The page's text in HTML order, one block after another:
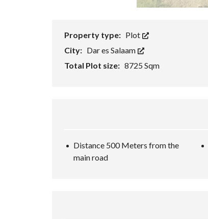
Property type: Plot
City: Dar es Salaam
Total Plot size: 8725 Sqm
Distance 500 Meters from the
main road